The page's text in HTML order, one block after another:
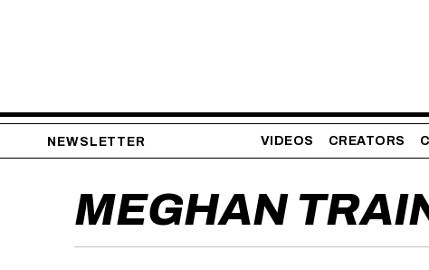
NEWSLETTER VIDEOS CREATORS
MEGHAN